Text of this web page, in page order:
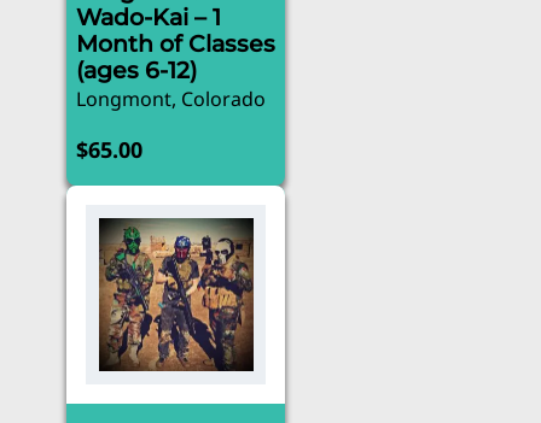
Wado-Kai – 1
Month of Classes
(ages 6-12)
Longmont, Colorado
$65.00